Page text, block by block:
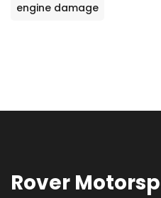
engine damage
Rover